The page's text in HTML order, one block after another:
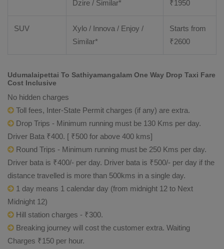
Dzire / Similar* ₹1950
SUV
Xylo / Innova / Enjoy /
Similar*
Starts from
₹2600
Udumalaipettai To Sathiyamangalam One Way Drop Taxi Fare
Cost Inclusive
No hidden charges
Toll fees, Inter-State Permit charges (if any) are extra.
Drop Trips - Minimum running must be 130 Kms per day.
Driver Bata ₹400. [ ₹500 for above 400 kms]
Round Trips - Minimum running must be 250 Kms per day.
Driver bata is ₹400/- per day. Driver bata is ₹500/- per day if the
distance travelled is more than 500kms in a single day.
1 day means 1 calendar day (from midnight 12 to Next
Midnight 12)
Hill station charges - ₹300.
Breaking journey will cost the customer extra. Waiting
Charges ₹150 per hour.